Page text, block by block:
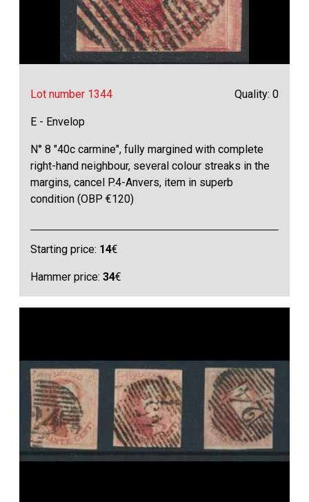
Lot number 1344 Quality: 0
E - Envelop
N° 8 "40c carmine", fully margined with complete
right-hand neighbour, several colour streaks in the
margins, cancel P.4-Anvers, item in superb
condition (OBP €120)
Starting price: 14€
Hammer price:34€